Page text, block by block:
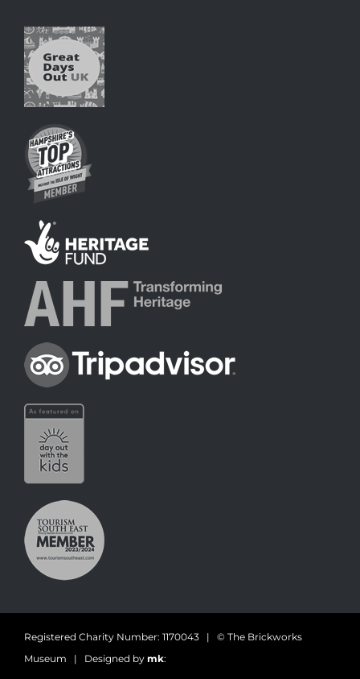
Registered Charity Number: 1170043 | © The Brickworks
Museum | Designed by mk: